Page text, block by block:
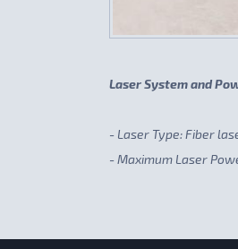
Laser System and
- Laser Type: Fiber
- Maximum Laser